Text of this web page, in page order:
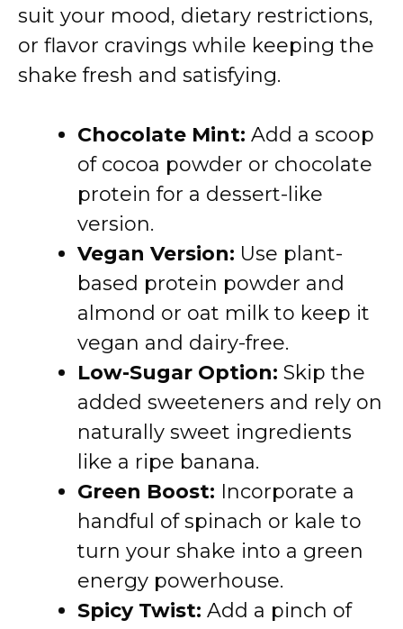
suit your mood, dietary restrictions,
or flavor cravings while keeping the
shake fresh and satisfying.
Chocolate Mint: Add a scoop
of cocoa powder or chocolate
protein for a dessert-like
version.
Vegan Version: Use plant-
based protein powder and
almond or oat milk to keep it
vegan and dairy-free.
Low-Sugar Option: Skip the
added sweeteners and rely on
naturally sweet ingredients
like a ripe banana.
Green Boost: Incorporate a
handful of spinach or kale to
turn your shake into a green
energy powerhouse.
Spicy Twist: Add a pinch of